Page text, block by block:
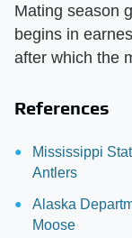
Mating season
begins in
after which the
References
Mississippi
Antlers
Alaska
Moose